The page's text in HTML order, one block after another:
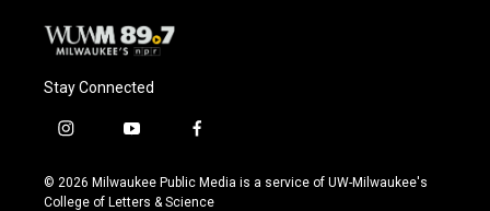
Stay Connected
i
s
t
y
u
t
f
c
e
© 2026 Milwaukee Public Media is a service of UW-Milwaukee's
College of Letters & Science